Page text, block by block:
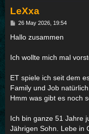
LeXxa
P
s
26 May 2026, 19:54
Hallo zusammen
Ich wollte mich mal
ET spiele ich seit dem
Family und Job
Hmm was gibt es noch
Ich bin ganze 51 Jahre
Jährigen Sohn. Lebe in